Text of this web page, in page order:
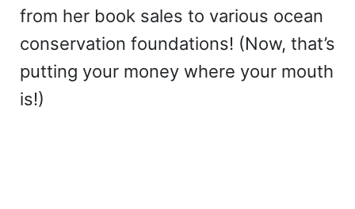
from her book sales to various ocean
conservation foundations! (Now, that’s
putting your money where your mouth
is!)